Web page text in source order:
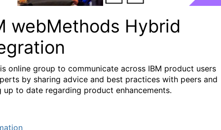
webMethods Hybrid
online group to communicate across IBM product users
by sharing advice and best practices with peers and
up to date regarding product enhancements.